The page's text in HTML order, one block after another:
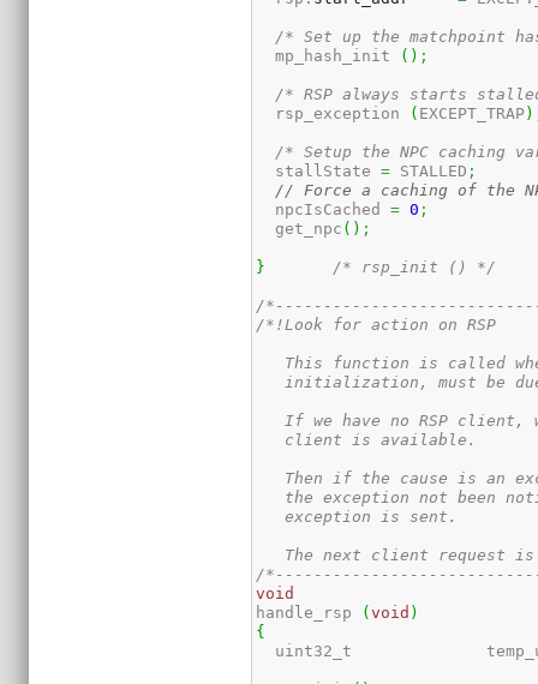
/* Set up the matchpoint
  mp_hash_init
( ) ;
/* RSP always starts
  rsp_exception
( EXCEPT_TRAP )
/* Setup the NPC caching
  stallState
= STALLED ;
// Force a caching of the
  npcIsCached
= 0 ;
  get_npc
( ) ;
} /* rsp_init () */
/
/*!Look for action on RSP
This function is called
initialization, must be
If we have no RSP client,
   client is available.
Then if the cause is an
the exception not been
   exception is sent.
The next client request
/
void
handle_rsp
(void )
{
uint32_t